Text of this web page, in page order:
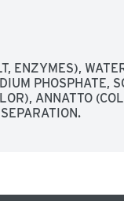
ENZYMES),
PHOSPHATE,
ANNATTO